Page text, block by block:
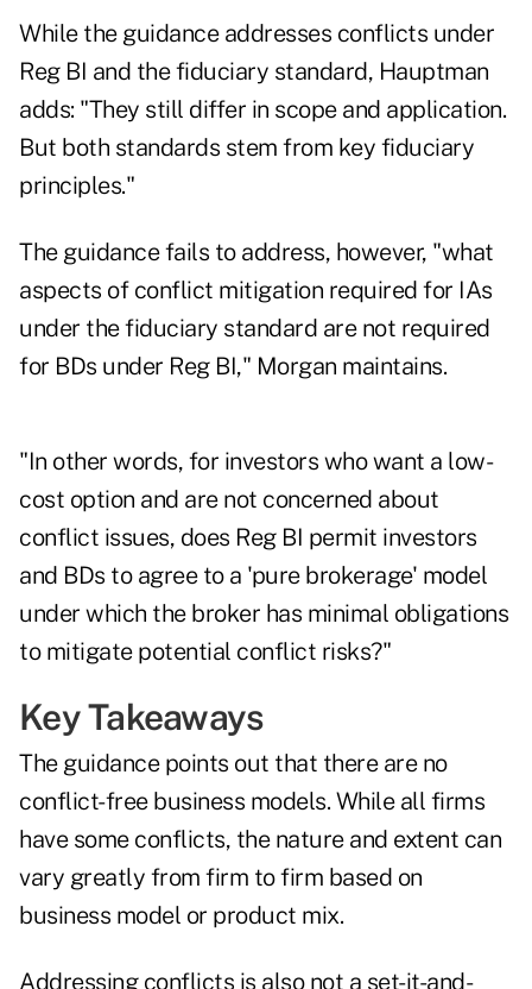
While the guidance addresses conflicts under
Reg BI and the fiduciary standard, Hauptman
adds: "They still differ in scope and application.
But both standards stem from key fiduciary
principles."
The guidance fails to address, however, "what
aspects of conflict mitigation required for IAs
under the fiduciary standard are not required
for BDs under Reg BI," Morgan maintains.
"In other words, for investors who want a low-
cost option and are not concerned about
conflict issues, does Reg BI permit investors
and BDs to agree to a 'pure brokerage' model
under which the broker has minimal obligations
to mitigate potential conflict risks?"
Key Takeaways
The guidance points out that there are no
conflict-free business models. While all firms
have some conflicts, the nature and extent can
vary greatly from firm to firm based on
business model or product mix.
Addressing conflicts is also not a set-it-and-